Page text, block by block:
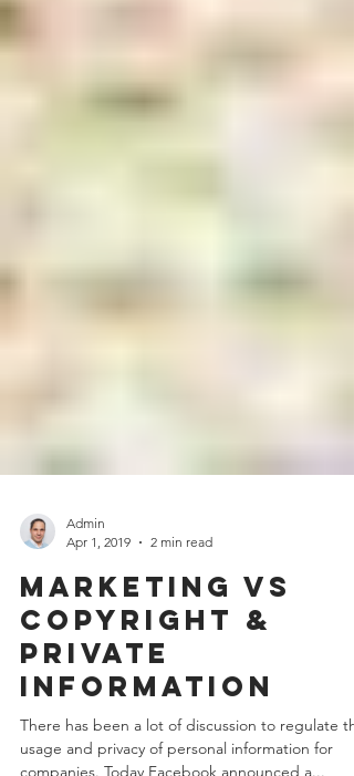
Admin
Apr 1, 2019
2 min read
Marketing vs
Copyright &
Private
Information